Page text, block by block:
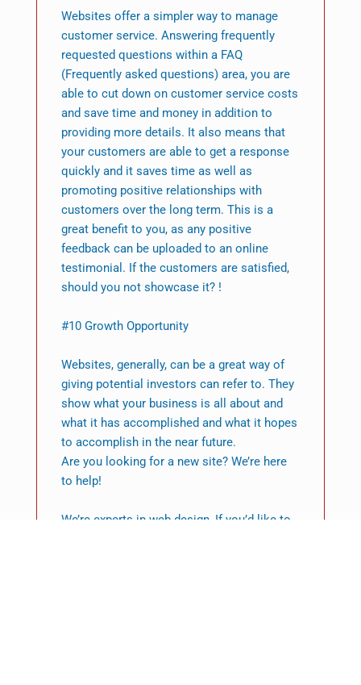
Websites offer a simpler way to manage
customer service. Answering frequently
requested questions within a FAQ
(Frequently asked questions) area, you are
able to cut down on customer service costs
and save time and money in addition to
providing more details. It also means that
your customers are able to get a response
quickly and it saves time as well as
promoting positive relationships with
customers over the long term. This is a
great benefit to you, as any positive
feedback can be uploaded to an online
testimonial. If the customers are satisfied,
should you not showcase it? !
#10 Growth Opportunity
Websites, generally, can be a great way of
giving potential investors can refer to. They
show what your business is all about and
what it has accomplished and what it hopes
to accomplish in the near future.
Are you looking for a new site? We’re here
to help!
We’re experts in web design, If you’d like to